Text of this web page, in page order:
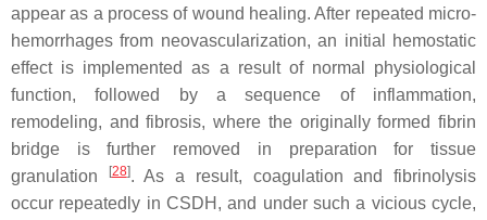
appear as a process of wound healing. After repeated micro-
hemorrhages from neovascularization, an initial hemostatic
effect is implemented as a result of normal physiological
function, followed by a sequence of inflammation,
remodeling, and fibrosis, where the originally formed fibrin
bridge is further removed in preparation for tissue
granulation
[28]. As a result, coagulation and fibrinolysis
occur repeatedly in CSDH, and under such a vicious cycle,